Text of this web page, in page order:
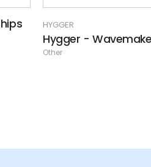
HYGGER
Hygger -
Other